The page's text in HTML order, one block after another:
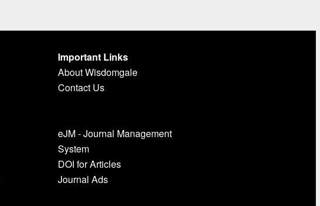
Important Links
About Wisdomgale
Contact Us
eJM - Journal Management
System
DOI for Articles
Journal Ads